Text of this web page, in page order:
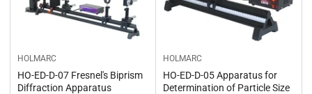
HOLMARC
HO-ED-D-07 Fresnel's Biprism
Diffraction Apparatus
HOLMARC
HO-ED-D-05 Apparatus for
Determination of Particle Size